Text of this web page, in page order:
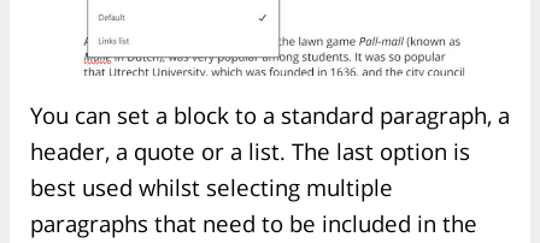
You can set a block to a standard paragraph, a
header, a quote or a list. The last option is
best used whilst selecting multiple
paragraphs that need to be included in the